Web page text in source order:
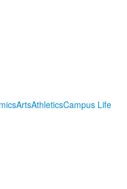
ArtsAthleticsCampus Life